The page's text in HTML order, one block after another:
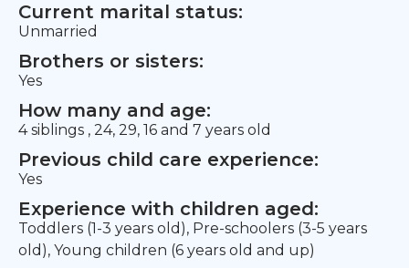
Current marital status:
Unmarried
Brothers or sisters:
Yes
How many and age:
4 siblings , 24, 29, 16 and 7 years old
Previous child care experience:
Yes
Experience with children aged:
Toddlers (1-3 years old), Pre-schoolers (3-5 years
old), Young children (6 years old and up)